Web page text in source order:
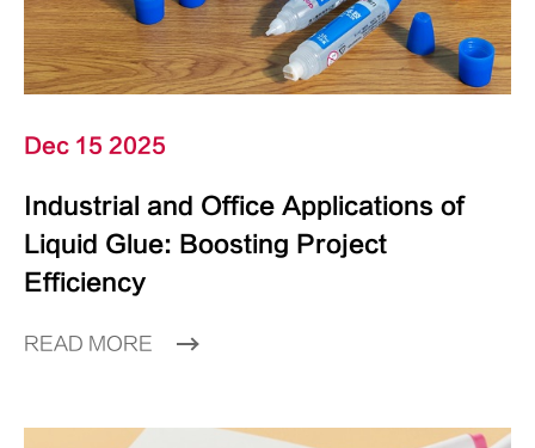
Dec 15 2025
Industrial and Office Applications of
Liquid Glue: Boosting Project
Efficiency
READ MORE